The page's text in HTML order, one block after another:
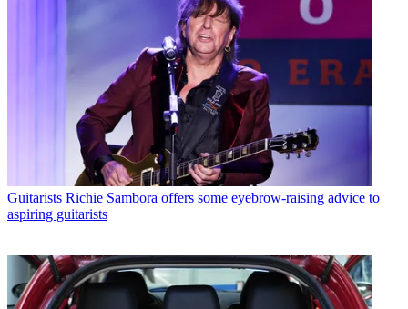
Guitarists Richie Sambora offers some eyebrow-raising advice to
aspiring guitarists